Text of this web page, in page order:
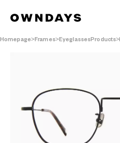
Homepage Frames EyeglassesProducts